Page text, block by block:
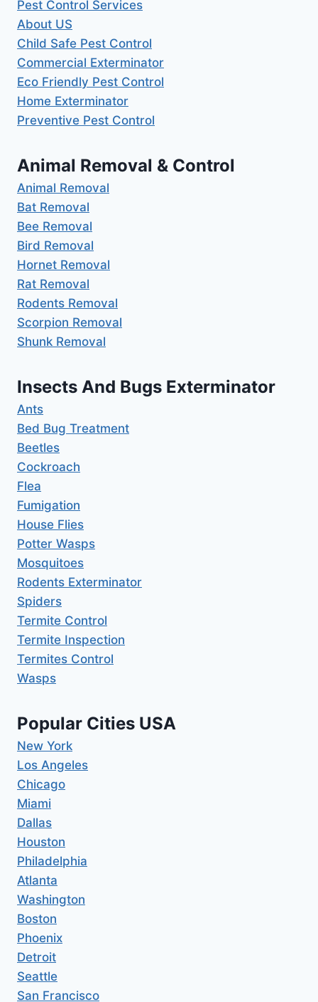
Pest Control Services
About US
Child Safe Pest Control
Commercial Exterminator
Eco Friendly Pest Control
Home Exterminator
Preventive Pest Control
Animal Removal & Control
Animal Removal
Bat Removal
Bee Removal
Bird Removal
Hornet Removal
Rat Removal
Rodents Removal
Scorpion Removal
Shunk Removal
Insects And Bugs Exterminator
Ants
Bed Bug Treatment
Beetles
Cockroach
Flea
Fumigation
House Flies
Potter Wasps
Mosquitoes
Rodents Exterminator
Spiders
Termite Control
Termite Inspection
Termites Control
Wasps
Popular Cities USA
New York
Los Angeles
Chicago
Miami
Dallas
Houston
Philadelphia
Atlanta
Washington
Boston
Phoenix
Detroit
Seattle
San Francisco